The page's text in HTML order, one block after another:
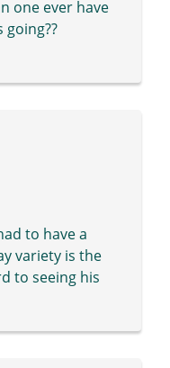
one ever have
to have a
variety is the
to seeing his